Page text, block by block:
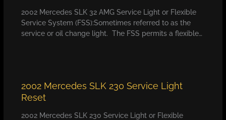
2002 Mercedes SLK 32 AMG Service Light or Flexible
Service System (FSS):Sometimes referred to as the
service or oil change light. The FSS permits a flexible…
2002 Mercedes SLK 230 Service Light
Reset
2002 Mercedes SLK 230 Service Light or Flexible